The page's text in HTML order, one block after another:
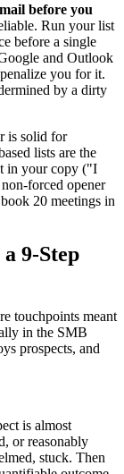
before you
Run your list
before a single
and Outlook
you for it.
by a dirty
is solid for
lists are the
in your copy ("I
forced opener
20 meetings in
9-Step
touchpoints meant
in the SMB
prospects, and
is almost
or reasonably
stuck. Then